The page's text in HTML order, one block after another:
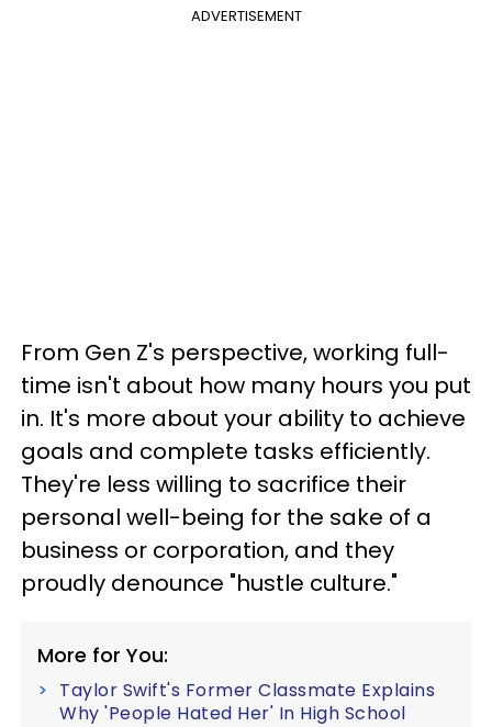
ADVERTISEMENT
From Gen Z's perspective, working full-
time isn't about how many hours you put
in. It's more about your ability to achieve
goals and complete tasks efficiently.
They're less willing to sacrifice their
personal well-being for the sake of a
business or corporation, and they
proudly denounce "hustle culture."
More for You:
Taylor Swift's Former Classmate Explains
Why 'People Hated Her' In High School